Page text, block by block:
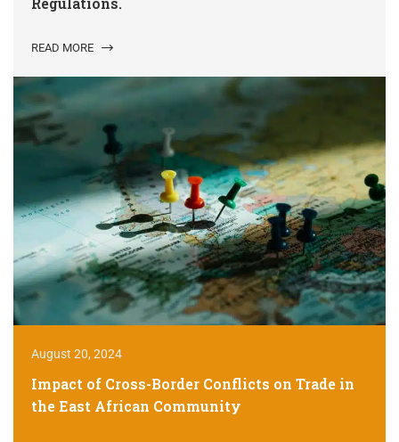
READ MORE
August 20, 2024
Impact of Cross-Border Conflicts on Trade in
the East African Community